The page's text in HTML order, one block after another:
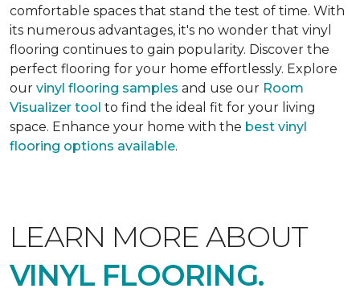
comfortable spaces that stand the test of time. With
its numerous advantages, it's no wonder that vinyl
flooring continues to gain popularity. Discover the
perfect flooring for your home effortlessly. Explore
our vinyl flooring samples and use our Room
Visualizer tool to find the ideal fit for your living
space. Enhance your home with the best vinyl
flooring options available.
LEARN MORE ABOUT
VINYL FLOORING.